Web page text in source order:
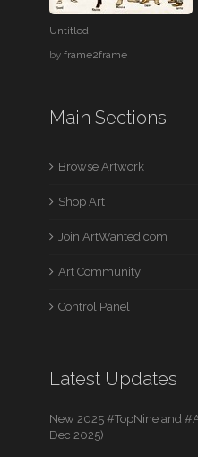
Untitled
byframe2frame
Main Sections
Browse Artwork
Shop Art
Join ArtWanted.com
Art Community
Control Panel
Latest Updates
New 2025 #TopNine and
Dec 2025)